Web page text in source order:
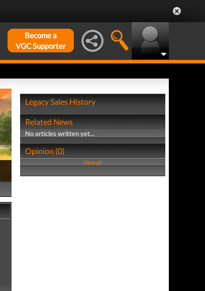
Become a
VGC Supporter
Legacy Sales History
Related News
No articles written yet...
Opinion (0)
View all